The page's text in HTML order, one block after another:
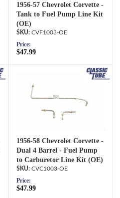
1956-57 Chevrolet Corvette -
Tank to Fuel Pump Line Kit
(OE)
CVF1003-OE
Price:
$47.99
1956-58 Chevrolet Corvette -
Dual 4 Barrel - Fuel Pump
to Carburetor Line Kit (OE)
CVC1003-OE
Price:
$47.99